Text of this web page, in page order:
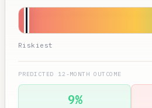
Riskiest
PREDICTED 12-MONTH OUTCOME
9%